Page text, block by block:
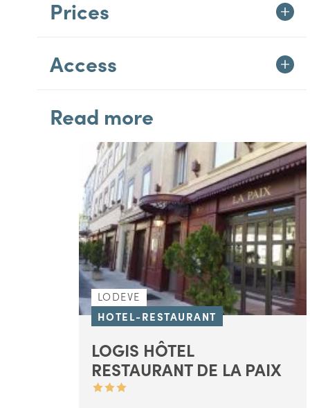
Prices
Access
Read more
LODEVE
HOTEL-RESTAURANT
LOGIS HÔTEL
RESTAURANT DE LA PAIX